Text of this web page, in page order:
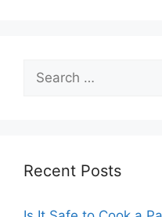
Search
for:
Recent Posts